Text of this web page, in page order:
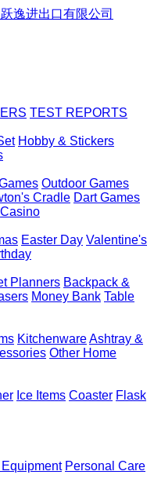
TEST REPORTS
Hobby & Stickers
Outdoor Games
Cradle Dart Games
Casino
Easter Day Valentine's
Planners Backpack &
Money Bank Table
KitchenwareAshtray &
Other Home
Ice Items Coaster Flask
Personal Care